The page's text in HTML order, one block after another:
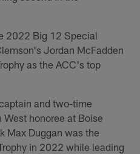
2022 Big 12 Special
Jordan McFadden
as the ACC's top
and two-time
honoree at Boise
Max Duggan was the
in 2022 while leading